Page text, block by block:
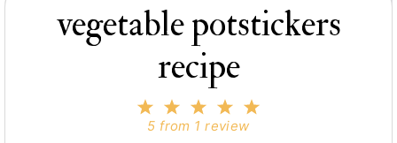
vegetable potstickers
recipe
4
S
3
S
2
S
S
5 from 1 review